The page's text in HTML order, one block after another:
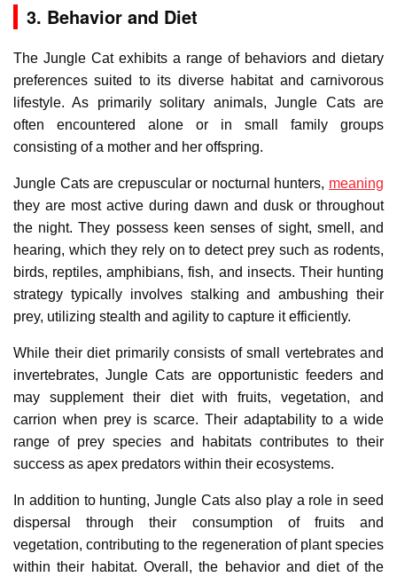
3. Behavior and Diet
The Jungle Cat exhibits a range of behaviors and dietary
preferences suited to its diverse habitat and carnivorous
lifestyle. As primarily solitary animals, Jungle Cats are
often encountered alone or in small family groups
consisting of a mother and her offspring.
Jungle Cats are crepuscular or nocturnal hunters, meaning
they are most active during dawn and dusk or throughout
the night. They possess keen senses of sight, smell, and
hearing, which they rely on to detect prey such as rodents,
birds, reptiles, amphibians, fish, and insects. Their hunting
strategy typically involves stalking and ambushing their
prey, utilizing stealth and agility to capture it efficiently.
While their diet primarily consists of small vertebrates and
invertebrates, Jungle Cats are opportunistic feeders and
may supplement their diet with fruits, vegetation, and
carrion when prey is scarce. Their adaptability to a wide
range of prey species and habitats contributes to their
success as apex predators within their ecosystems.
In addition to hunting, Jungle Cats also play a role in seed
dispersal through their consumption of fruits and
vegetation, contributing to the regeneration of plant species
within their habitat. Overall, the behavior and diet of the